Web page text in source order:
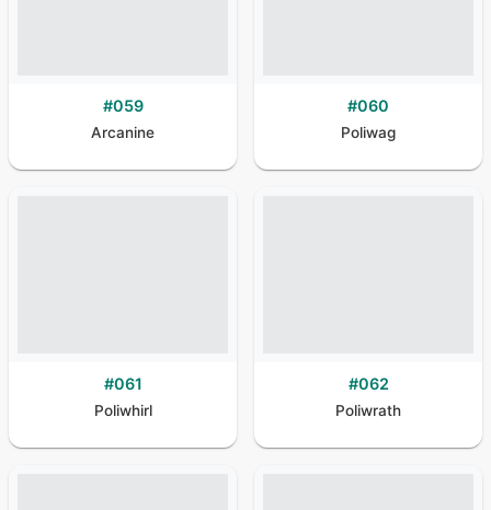
#059
Arcanine
#060
Poliwag
#061
Poliwhirl
#062
Poliwrath